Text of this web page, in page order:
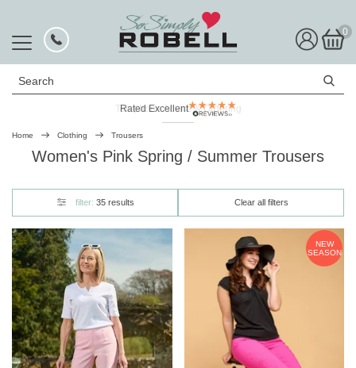
0
Search
Rated Excellent
Home Clothing Trousers
Women's Pink Spring / Summer Trousers
filter: 35 results Clear all filters
NEW
SEASON